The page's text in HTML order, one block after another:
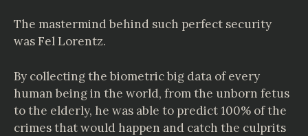
The mastermind behind such perfect security
was Fel Lorentz.
By collecting the biometric big data of every
human being in the world, from the unborn fetus
to the elderly, he was able to predict 100% of the
crimes that would happen and catch the culprits